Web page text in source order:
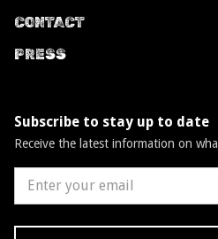
CONTACT
PRESS
Subscribe to stay up to date
Receive the latest information on